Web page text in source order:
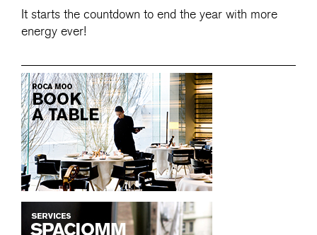
It starts the countdown to end the year with more
energy ever!